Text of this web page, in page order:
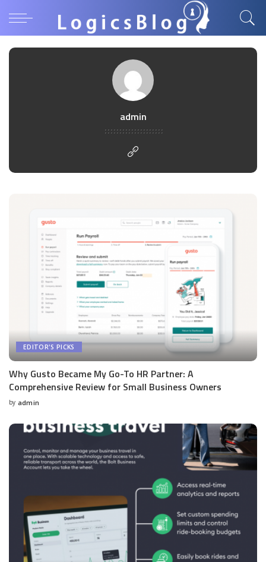
admin
EDITOR'S PICKS
Why Gusto Became My Go-To HR Partner: A
Comprehensive Review for Small Business Owners
Posted
by admin